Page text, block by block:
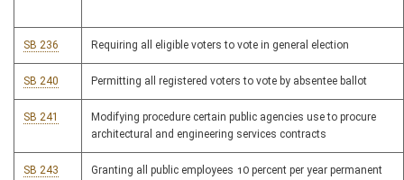
SB 236 Requiring all eligible voters to vote in general election
SB 240 Permitting all registered voters to vote by absentee ballot
SB 241
Modifying procedure certain public agencies use to procure
architectural and engineering services contracts
SB 243
Granting all public employees 10 percent per year permanent